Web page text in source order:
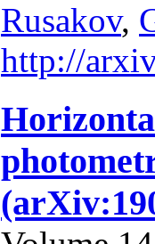
Rusakov,
http://